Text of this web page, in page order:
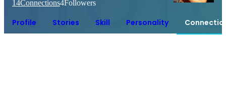
14Connections4Followers
Profile Stories Skill Personality